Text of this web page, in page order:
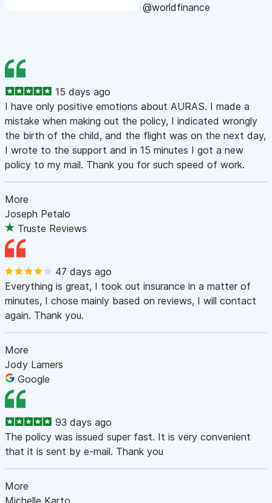
@worldfinance
15 days ago
I have only positive emotions about AURAS. I made a
mistake when making out the policy, I indicated wrongly
the birth of the child, and the flight was on the next day,
I wrote to the support and in 15 minutes I got a new
policy to my mail. Thank you for such speed of work.
More
Joseph Petalo
Truste Reviews
47 days ago
Everything is great, I took out insurance in a matter of
minutes, I chose mainly based on reviews, I will contact
again. Thank you.
More
Jody Lamers
Google
93 days ago
The policy was issued super fast. It is very convenient
that it is sent by e-mail. Thank you
More
Michelle Karto